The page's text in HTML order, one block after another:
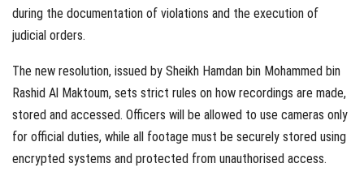
during the documentation of violations and the execution of
judicial orders.
The new resolution, issued by Sheikh Hamdan bin Mohammed bin
Rashid Al Maktoum, sets strict rules on how recordings are made,
stored and accessed. Officers will be allowed to use cameras only
for official duties, while all footage must be securely stored using
encrypted systems and protected from unauthorised access.